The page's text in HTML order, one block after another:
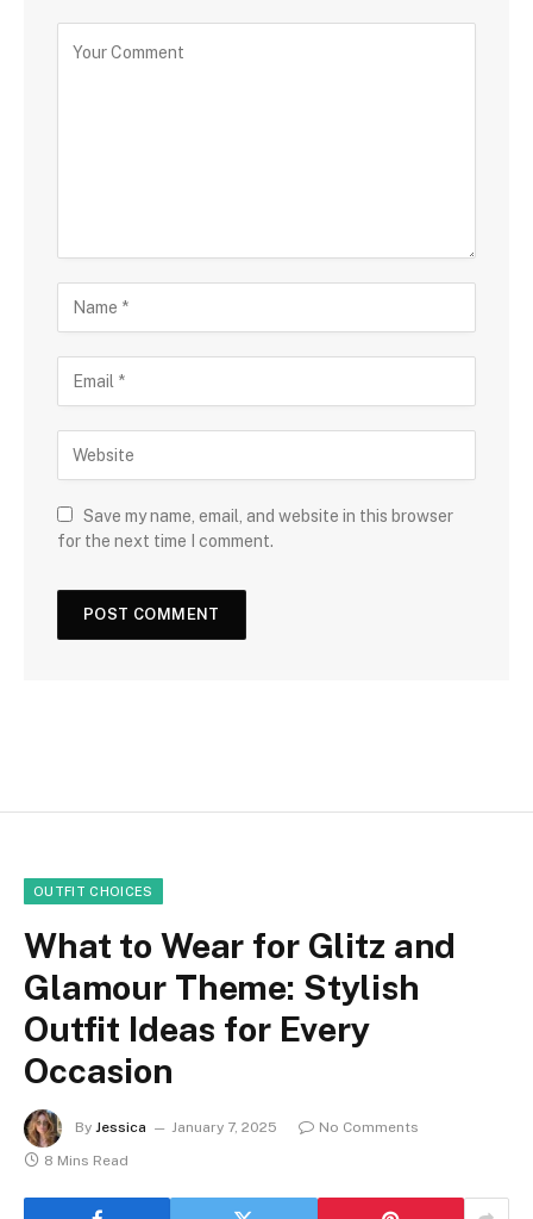
Save my name, email, and website in this browser
for the next time I comment.
OUTFIT CHOICES
What to Wear for Glitz and
Glamour Theme: Stylish
Outfit Ideas for Every
Occasion
By Jessica January 7, 2025
No Comments
8 Mins Read